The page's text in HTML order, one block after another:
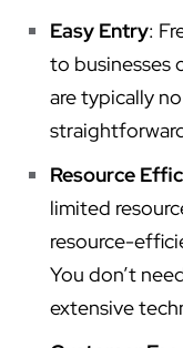
Easy Entry:
to businesses
are typically
Resource
limited
resource-
You don’t
extensive